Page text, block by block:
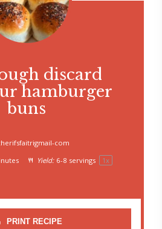
discard
hamburger
buns
com
Yield: 6-8 servings 1x
PRINT RECIPE